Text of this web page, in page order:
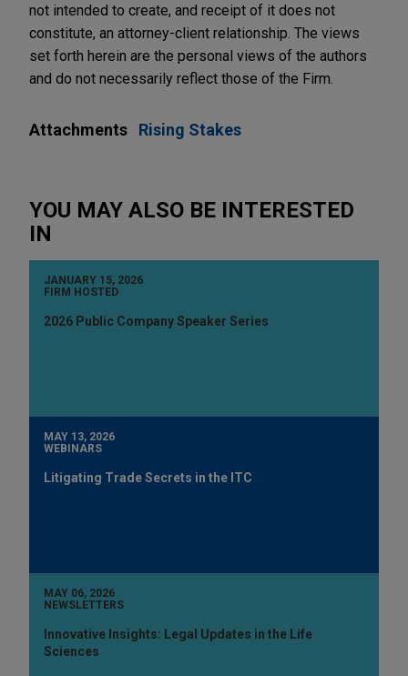
not intended to create, and receipt of it does not
constitute, an attorney-client relationship. The views
set forth herein are the personal views of the authors
and do not necessarily reflect those of the Firm.
Attachments Rising Stakes
YOU MAY ALSO BE INTERESTED
IN
JANUARY 15, 2026
FIRM HOSTED
2026 Public Company Speaker Series
MAY 13, 2026
WEBINARS
Litigating Trade Secrets in the ITC
MAY 06, 2026
NEWSLETTERS
Innovative Insights: Legal Updates in the Life
Sciences